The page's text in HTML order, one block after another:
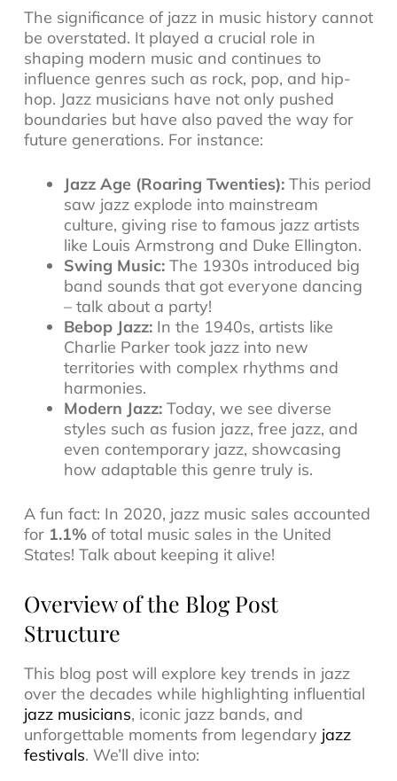
The significance of jazz in music history cannot
be overstated. It played a crucial role in
shaping modern music and continues to
influence genres such as rock, pop, and hip-
hop. Jazz musicians have not only pushed
boundaries but have also paved the way for
future generations. For instance:
Jazz Age (Roaring Twenties):This period
saw jazz explode into mainstream
culture, giving rise to famous jazz artists
like Louis Armstrong and Duke Ellington.
Swing Music:The 1930s introduced big
band sounds that got everyone dancing
– talk about a party!
Bebop Jazz:In the 1940s, artists like
Charlie Parker took jazz into new
territories with complex rhythms and
harmonies.
Modern Jazz:Today, we see diverse
styles such as fusion jazz, free jazz, and
even contemporary jazz, showcasing
how adaptable this genre truly is.
A fun fact: In 2020, jazz music sales accounted
for 1.1%of total music sales in the United
States! Talk about keeping it alive!
Overview of the Blog Post
Structure
This blog post will explore key trends in jazz
over the decades while highlighting influential
jazz musicians, iconic jazz bands, and
unforgettable moments from legendary jazz
festivals. We’ll dive into: